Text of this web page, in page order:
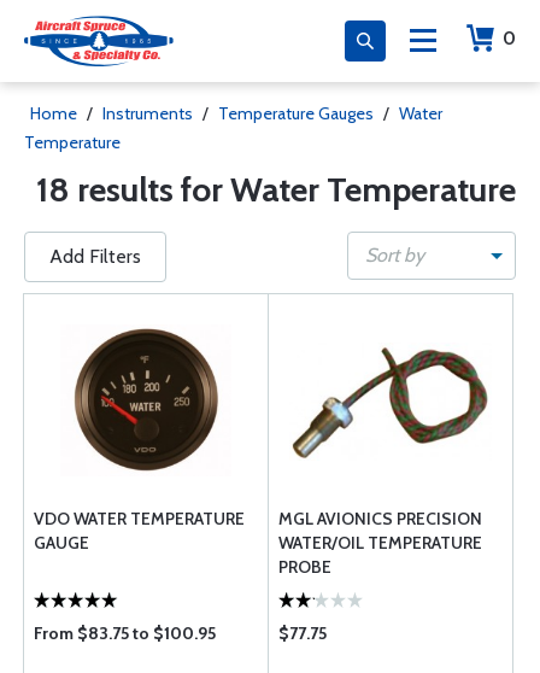
0
Home / Instruments / Temperature Gauges / Water
Temperature
18 results for Water Temperature
Add Filters Sort by
VDO WATER TEMPERATURE
GAUGE
From $83.75 to $100.95
MGL AVIONICS PRECISION
WATER/OIL TEMPERATURE
PROBE
$77.75